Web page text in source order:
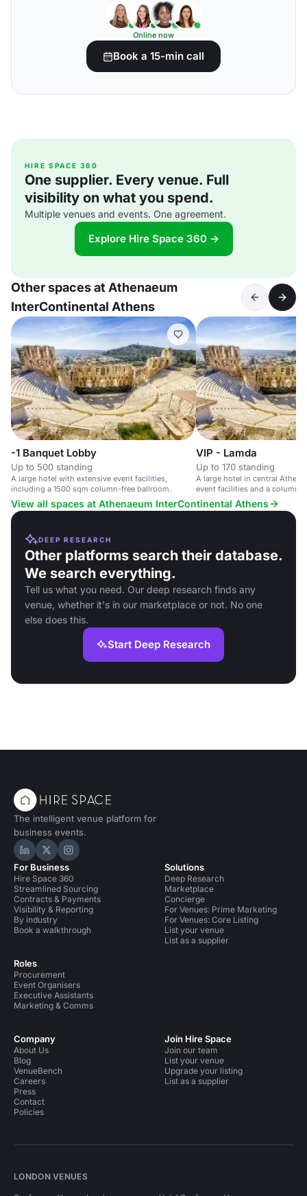
Online now
Book a 15-min call
HIRE SPACE 360
One supplier. Every venue. Full
visibility on what you spend.
Multiple venues and events. One agreement.
Explore Hire Space 360 →
Other spaces at Athenaeum
InterContinental Athens
-1 Banquet Lobby
Up to 500 standing
A large hotel with extensive event facilities,
including a 1500 sqm column-free ballroom.
VIP - Lamda
Up to 170 standing
A large hotel in central
event facilities and a column-
View all spaces at Athenaeum InterContinental Athens
DEEP RESEARCH
Other platforms search their database.
We search everything.
Tell us what you need. Our deep research finds any
venue, whether it's in our marketplace or not. No one
else does this.
Start Deep Research
The intelligent venue platform for
business events.
Hire Space on LinkedIn
Hire Space on X
Hire Space on Instagram
For Business
Hire Space 360
Streamlined Sourcing
Contracts & Payments
Visibility & Reporting
By industry
Book a walkthrough
Roles
Procurement
Event Organisers
Executive Assistants
Marketing & Comms
Solutions
Deep Research
Marketplace
Concierge
For Venues: Prime Marketing
For Venues: Core Listing
List your venue
List as a supplier
Company
About Us
Blog
VenueBench
Careers
Press
Contact
Policies
Join Hire Space
Join our team
List your venue
Upgrade your listing
List as a supplier
LONDON VENUES